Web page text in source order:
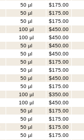
50 µl
$175.00
50 µl
$175.00
50 µl
$175.00
100 µl
$450.00
100 µl
$450.00
50 µl
$450.00
50 µl
$450.00
50 µl
$175.00
50 µl
$175.00
50 µl
$450.00
50 µl
$175.00
100 µl
$350.00
100 µl
$450.00
50 µl
$175.00
50 µl
$175.00
50 µl
$175.00
50 µl
$175.00